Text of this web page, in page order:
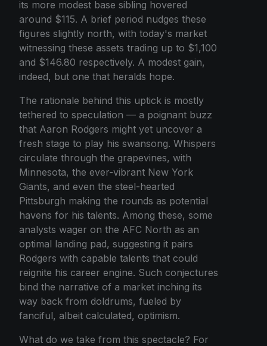
its more modest base sibling hovered
around $115. A brief period nudges these
figures slightly north, with today's market
witnessing these assets trading up to $1,100
and $146.80 respectively. A modest gain,
indeed, but one that heralds hope.
The rationale behind this uptick is mostly
tethered to speculation — a poignant buzz
that Aaron Rodgers might yet uncover a
fresh stage to play his swansong. Whispers
circulate through the grapevines, with
Minnesota, the ever-vibrant New York
Giants, and even the steel-hearted
Pittsburgh making the rounds as potential
havens for his talents. Among these, some
analysts wager on the AFC North as an
optimal landing pad, suggesting it pairs
Rodgers with capable talents that could
reignite his career engine. Such conjectures
bind the narrative of a market inching its
way back from doldrums, fueled by
fanciful, albeit calculated, optimism.
What do we take from this spectacle? For